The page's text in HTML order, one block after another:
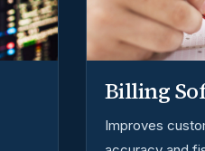
Billing
Improves